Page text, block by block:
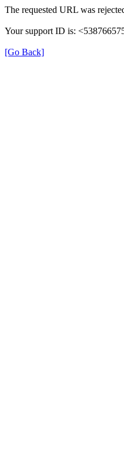
The requested URL was
Your support ID is:
[Go Back]